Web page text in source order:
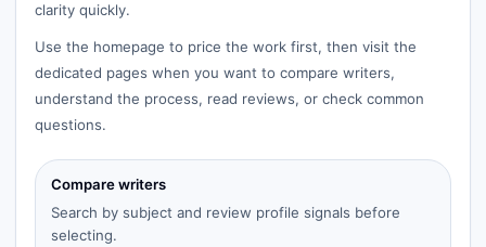
clarity quickly.
Use the homepage to price the work first, then visit the
dedicated pages when you want to compare writers,
understand the process, read reviews, or check common
questions.
Compare writers
Search by subject and review profile signals before
selecting.